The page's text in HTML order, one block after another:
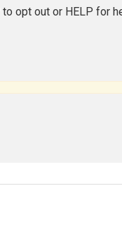
opt out or HELP for